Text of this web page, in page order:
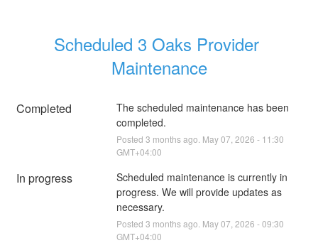
Scheduled 3 Oaks Provider
Maintenance
Completed
The scheduled maintenance has been
completed.
Posted 3 months ago. May07 2026 - 11:30
GMT+04:00
In progress
Scheduled maintenance is currently in
progress. We will provide updates as
necessary.
Posted 3 months ago. May07 2026 -09:30
GMT+04:00